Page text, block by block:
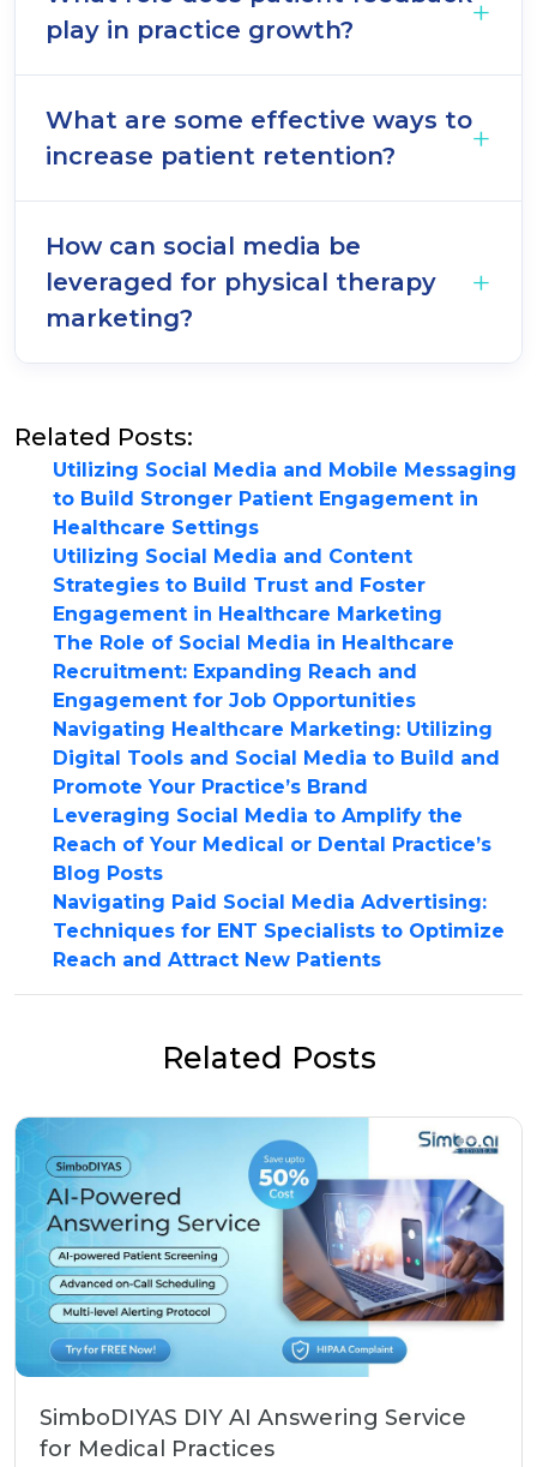
play in practice growth?
What are some effective ways to
increase patient retention?
How can social media be
leveraged for physical therapy
marketing?
Related Posts:
Utilizing Social Media and Mobile Messaging
to Build Stronger Patient Engagement in
Healthcare Settings
Utilizing Social Media and Content
Strategies to Build Trust and Foster
Engagement in Healthcare Marketing
The Role of Social Media in Healthcare
Recruitment: Expanding Reach and
Engagement for Job Opportunities
Navigating Healthcare Marketing: Utilizing
Digital Tools and Social Media to Build and
Promote Your Practice’s Brand
Leveraging Social Media to Amplify the
Reach of Your Medical or Dental Practice’s
Blog Posts
Navigating Paid Social Media Advertising:
Techniques for ENT Specialists to Optimize
Reach and Attract New Patients
Related Posts
SimboDIYAS DIY AI Answering Service
for Medical Practices